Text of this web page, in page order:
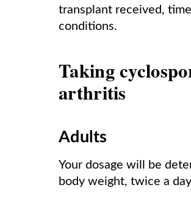
transplant received,
conditions.
Taking
arthritis
Adults
Your dosage will be
body weight, twice a